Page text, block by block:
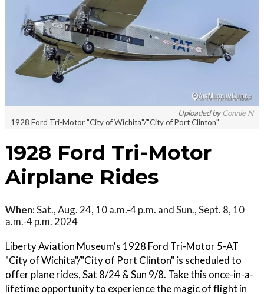
Uploaded byConnie N
1928 Ford Tri-Motor "City of Wichita"/"City of Port Clinton"
1928 Ford Tri-Motor
Airplane Rides
When:Sat., Aug. 24, 10 a.m.-4 p.m. and Sun., Sept. 8, 10
a.m.-4 p.m. 2024
Liberty Aviation Museum's 1928 Ford Tri-Motor 5-AT
"City of Wichita"/"City of Port Clinton" is scheduled to
offer plane rides, Sat 8/24 & Sun 9/8. Take this once-in-a-
lifetime opportunity to experience the magic of flight in